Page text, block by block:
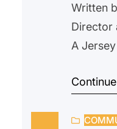
Written
Director
A
Jersey